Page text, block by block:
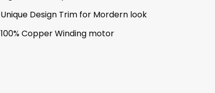
Unique Design Trim for Mordern look
100% Copper Winding motor